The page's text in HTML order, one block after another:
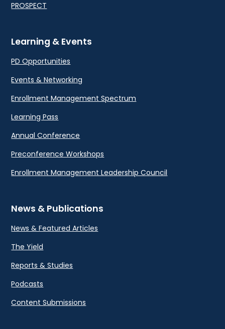
PROSPECT
Learning & Events
PD Opportunities
Events & Networking
Enrollment Management Spectrum
Learning Pass
Annual Conference
Preconference Workshops
Enrollment Management Leadership Council
News & Publications
News & Featured Articles
The Yield
Reports & Studies
Podcasts
Content Submissions